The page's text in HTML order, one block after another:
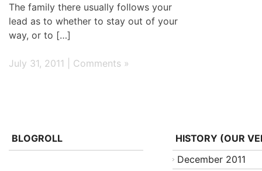
The family there usually follows your
lead as to whether to stay out of your
way, or to […]
July 31, 2011 | Comments »
BLOGROLL
HISTORY (OUR
December 2011